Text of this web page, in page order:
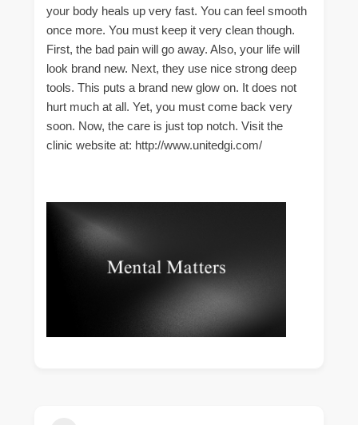
your body heals up very fast. You can feel smooth
once more. You must keep it very clean though.
First, the bad pain will go away. Also, your life will
look brand new. Next, they use nice strong deep
tools. This puts a brand new glow on. It does not
hurt much at all. Yet, you must come back very
soon. Now, the care is just top notch. Visit the
clinic website at: http://www.unitedgi.com/